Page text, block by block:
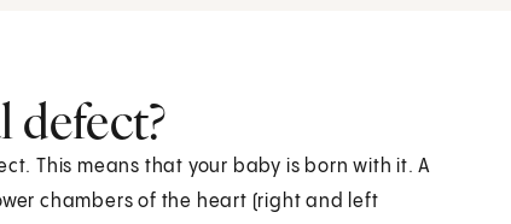
defect?
This means that your baby is born with it. A
chambers of the heart (right and left